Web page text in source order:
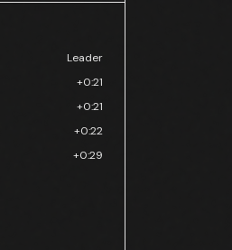
Leader
+0:21
+0:21
+0:22
+0:29